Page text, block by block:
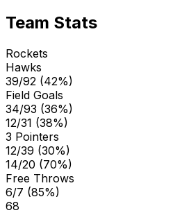
Team Stats
Rockets
Hawks
39/92 (42%)
Field Goals
34/93 (36%)
12/31 (38%)
3 Pointers
12/39 (30%)
14/20 (70%)
Free Throws
6/7 (85%)
68